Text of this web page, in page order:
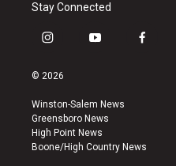
Stay Connected
i
s
a
g
r
a
y
u
b
e
f
k
© 2026
Winston-Salem News
Greensboro News
High Point News
Boone/High Country News